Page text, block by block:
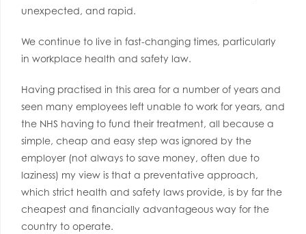
unexpected, and rapid.
We continue to live in fast-changing times, particularly
in workplace health and safety law.
Having practised in this area for a number of years and
seen many employees left unable to work for years, and
the NHS having to fund their treatment, all because a
simple, cheap and easy step was ignored by the
employer (not always to save money, often due to
laziness) my view is that a preventative approach,
which strict health and safety laws provide, is by far the
cheapest and financially advantageous way for the
country to operate.